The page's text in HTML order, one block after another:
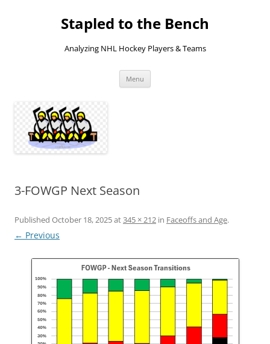
Stapled to the Bench
Analyzing NHL Hockey Players & Teams
Menu
3-FOWGP Next Season
Published October 18, 2025at345 × 212 in Faceoffs and Age.
← Previous